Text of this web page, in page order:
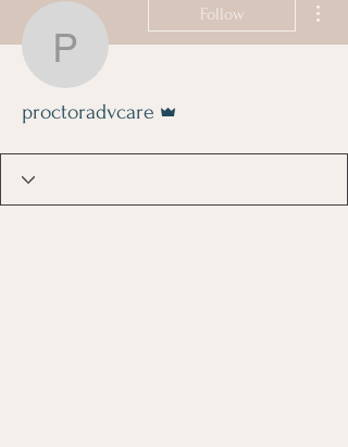
proctoradvcare
Follow
proctoradvcare